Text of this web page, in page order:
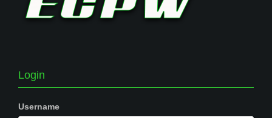
Login
Username